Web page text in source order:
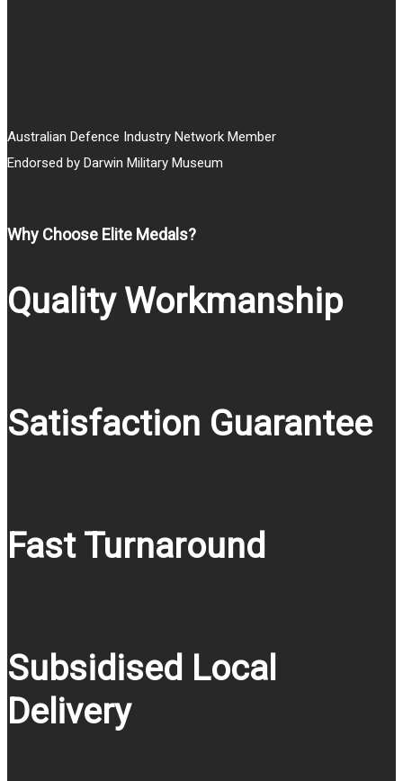
Australian Defence Industry Network Member
Endorsed by Darwin Military Museum
Why Choose Elite Medals?
Quality Workmanship
Satisfaction Guarantee
Fast Turnaround
Subsidised Local
Delivery